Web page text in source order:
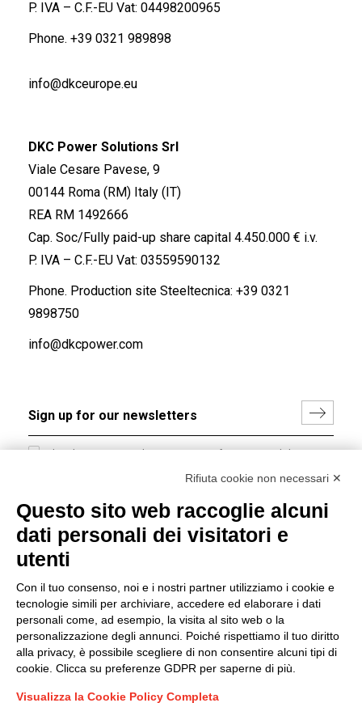
P. IVA – C.F.-EU Vat: 04498200965
Phone. +39 0321 989898
info@dkceurope.eu
DKC Power Solutions Srl
Viale Cesare Pavese, 9
00144 Roma (RM) Italy (IT)
REA RM 1492666
Cap. Soc/Fully paid-up share capital 4.450.000 € i.v.
P. IVA – C.F.-EU Vat: 03559590132
Phone. Production site Steeltecnica: +39 0321
9898750
info@dkcpower.com
I hereby consent to the processing of my personal data in
accordance with EU Regulation no. 2016/679.
Group policy
DKC Europe's general terms and conditions of sale
sale
Generale terms and conditions of purchase
Ethical code
Rifiuta cookie non necessari ✕
Questo sito web raccoglie alcuni
dati personali dei visitatori e
utenti
Con il tuo consenso, noi e i nostri partner utilizziamo i cookie e
tecnologie simili per archiviare, accedere ed elaborare i dati
personali come, ad esempio, la visita al sito web o la
personalizzazione degli annunci. Poiché rispettiamo il tuo diritto
alla privacy, è possibile scegliere di non consentire alcuni tipi di
cookie. Clicca su preferenze GDPR per saperne di più.
Visualizza la Cookie Policy Completa